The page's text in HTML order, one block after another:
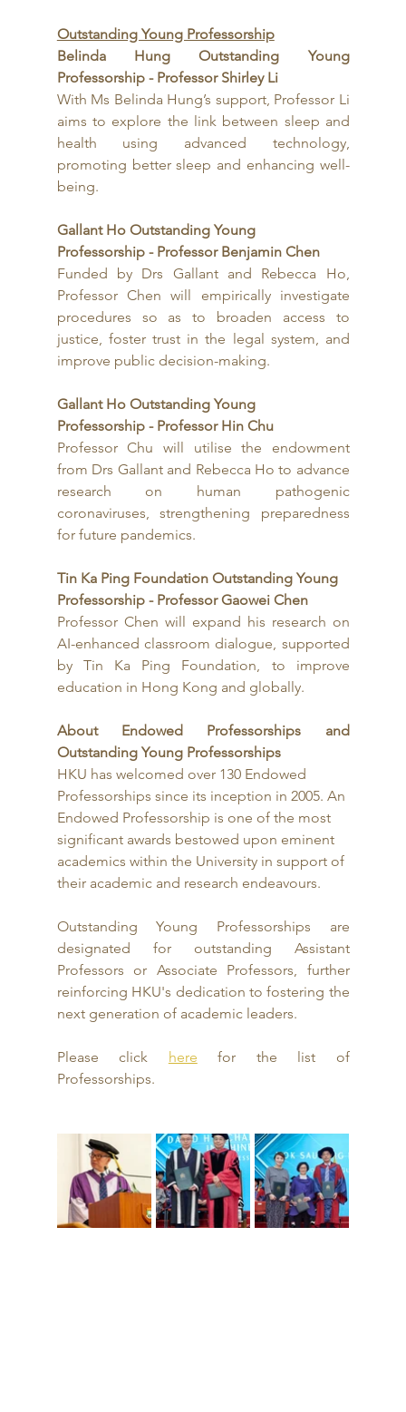
Outstanding Young Professorship
Belinda Hung Outstanding Young
Professorship - Professor Shirley Li
With Ms Belinda Hung’s support, Professor Li
aims to explore the link between sleep and
health using advanced technology,
promoting better sleep and enhancing well-
being.
Gallant Ho Outstanding Young
Professorship - Professor Benjamin Chen
Funded by Drs Gallant and Rebecca Ho,
Professor Chen will empirically investigate
procedures so as to broaden access to
justice, foster trust in the legal system, and
improve public decision-making.
Gallant Ho Outstanding Young
Professorship - Professor Hin Chu
Professor Chu will utilise the endowment
from Drs Gallant and Rebecca Ho to advance
research on human pathogenic
coronaviruses, strengthening preparedness
for future pandemics.
Tin Ka Ping Foundation Outstanding Young
Professorship - Professor Gaowei Chen
Professor Chen will expand his research on
AI-enhanced classroom dialogue, supported
by Tin Ka Ping Foundation, to improve
education in Hong Kong and globally.
About Endowed Professorships and
Outstanding Young Professorships
HKU has welcomed over 130 Endowed
Professorships since its inception in 2005. An
Endowed Professorship is one of the most
significant awards bestowed upon eminent
academics within the University in support of
their academic and research endeavours.
Outstanding Young Professorships are
designated for outstanding Assistant
Professors or Associate Professors, further
reinforcing HKU's dedication to fostering the
next generation of academic leaders.
Please click here for the list of
Professorships.